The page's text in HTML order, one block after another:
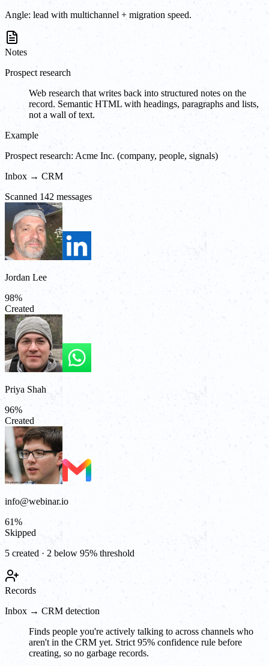
Angle: lead with multichannel + migration speed.
Notes
Prospect research
Web research that writes back into structured notes on the
record. Semantic HTML with headings, paragraphs and lists,
not a wall of text.
Example
Prospect research: Acme Inc. (company, people, signals)
Inbox → CRM
Scanned 142 messages
Jordan Lee
98%
Created
Priya Shah
96%
Created
info@webinar.io
61%
Skipped
5 created · 2 below 95% threshold
Records
Inbox → CRM detection
Finds people you're actively talking to across channels who
aren't in the CRM yet. Strict 95% confidence rule before
creating, so no garbage records.